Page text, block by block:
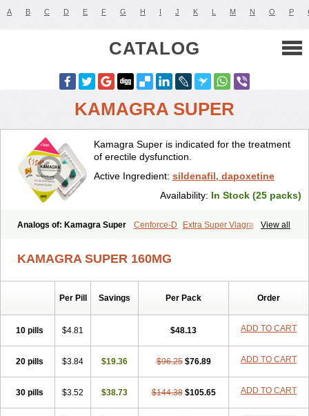
A B C D E F G H I J K L M N O P
CATALOG
KAMAGRA SUPER
Kamagra Super is indicated for the treatment
of erectile dysfunction.
Active Ingredient: sildenafil, dapoxetine
Availability: In Stock (25 packs)
View all
Analogs of: Kamagra Super Cenforce-D
Extra Super Viagra
KAMAGRA SUPER 160MG
Per Pill Savings Per Pack Order
10 pills $4.81 $48.13 ADD TO CART
20 pills $3.84 $19.36 $96.25 $76.89 ADD TO CART
30 pills $3.52 $38.73 $144.38 $105.65 ADD TO CART